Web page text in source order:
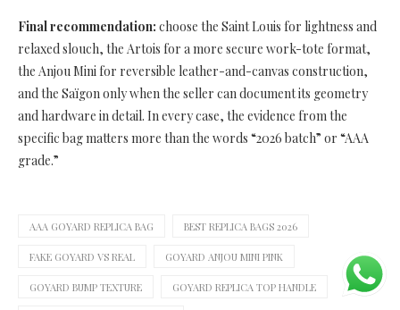
Final recommendation: choose the Saint Louis for lightness and
relaxed slouch, the Artois for a more secure work-tote format,
the Anjou Mini for reversible leather-and-canvas construction,
and the Saïgon only when the seller can document its geometry
and hardware in detail. In every case, the evidence from the
specific bag matters more than the words “2026 batch” or “AAA
grade.”
AAA GOYARD REPLICA BAG BEST REPLICA BAGS 2026
FAKE GOYARD VS REAL GOYARD ANJOU MINI PINK
GOYARD BUMP TEXTURE GOYARD REPLICA TOP HANDLE